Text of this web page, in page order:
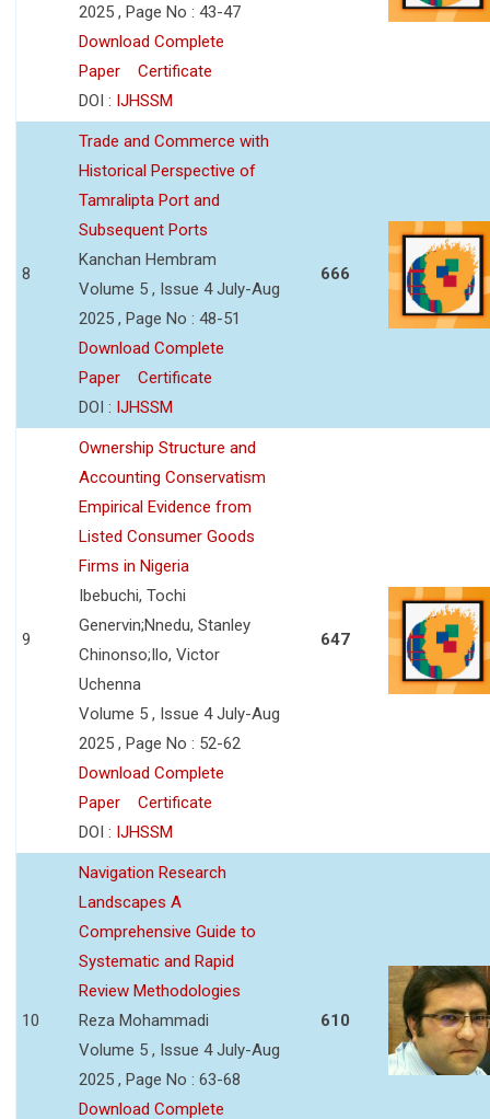
2025 , Page No : 43-47
Download Complete
Paper
Certificate
DOI : IJHSSM
8
Trade and Commerce with
Historical Perspective of
Tamralipta Port and
Subsequent Ports
Kanchan Hembram
Volume 5 , Issue 4 July-Aug
2025 , Page No : 48-51
Download Complete
Paper
Certificate
DOI : IJHSSM
666
9
Ownership Structure and
Accounting Conservatism
Empirical Evidence from
Listed Consumer Goods
Firms in Nigeria
Ibebuchi, Tochi
Genervin;Nnedu, Stanley
Chinonso;Ilo, Victor
Uchenna
Volume 5 , Issue 4 July-Aug
2025 , Page No : 52-62
Download Complete
Paper
Certificate
DOI : IJHSSM
647
10
Navigation Research
Landscapes A
Comprehensive Guide to
Systematic and Rapid
Review Methodologies
Reza Mohammadi
Volume 5 , Issue 4 July-Aug
2025 , Page No : 63-68
Download Complete
610